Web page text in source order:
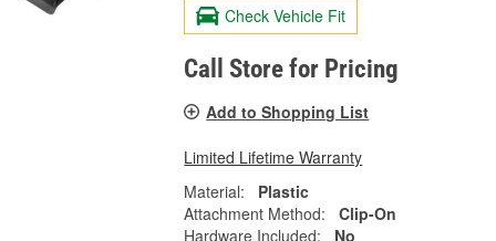
Check Vehicle Fit
Call Store for Pricing
Add to Shopping List
Limited Lifetime Warranty
Material:
Plastic
Attachment Method:
Clip-On
Hardware Included:
No